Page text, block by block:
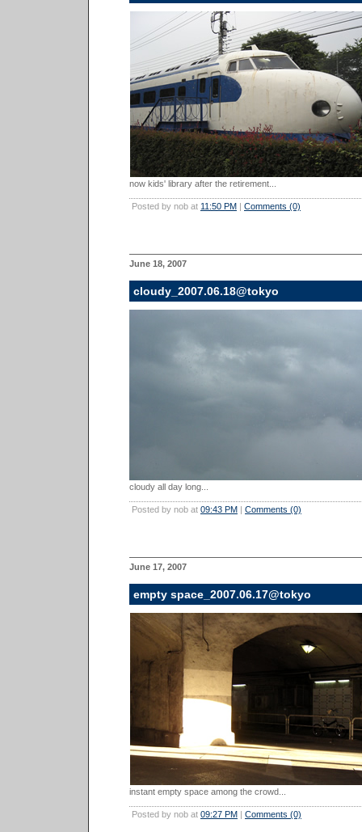
now kids' library after the retirement...
Posted by nob at 11:50 PM | Comments (0)
June 18, 2007
cloudy_2007.06.18@tokyo
cloudy all day long...
Posted by nob at 09:43 PM | Comments (0)
June 17, 2007
empty space_2007.06.17@tokyo
instant empty space among the crowd...
Posted by nob at 09:27 PM | Comments (0)